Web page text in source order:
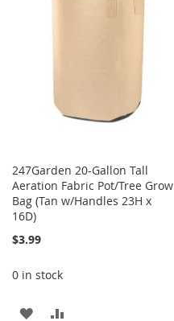
247Garden 20-Gallon Tall
Aeration Fabric Pot/Tree Grow
Bag (Tan w/Handles 23H x
16D)
$3.99
0 in stock
ADD